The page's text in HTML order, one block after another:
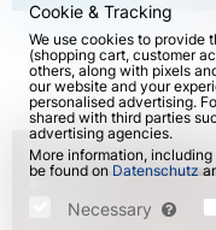
Swan Lake. Classico
Ballet Napoli 2026-
2027
from 28 Dec 2026
Cookie & Tracking
We use cookies to provide
(shopping cart, customer
others, along with pixels
our website and your
personalised advertising.
shared with third parties
advertising agencies.
More information,
be found on Datenschutz
the "Save Settings"
Necessary